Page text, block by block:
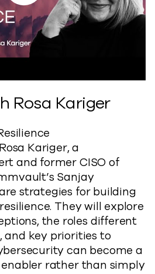
Rosa Kariger
Kariger, a
and former CISO of
Sanjay
strategies for building
They will explore
the roles different
and key priorities to
can become a
rather than simply